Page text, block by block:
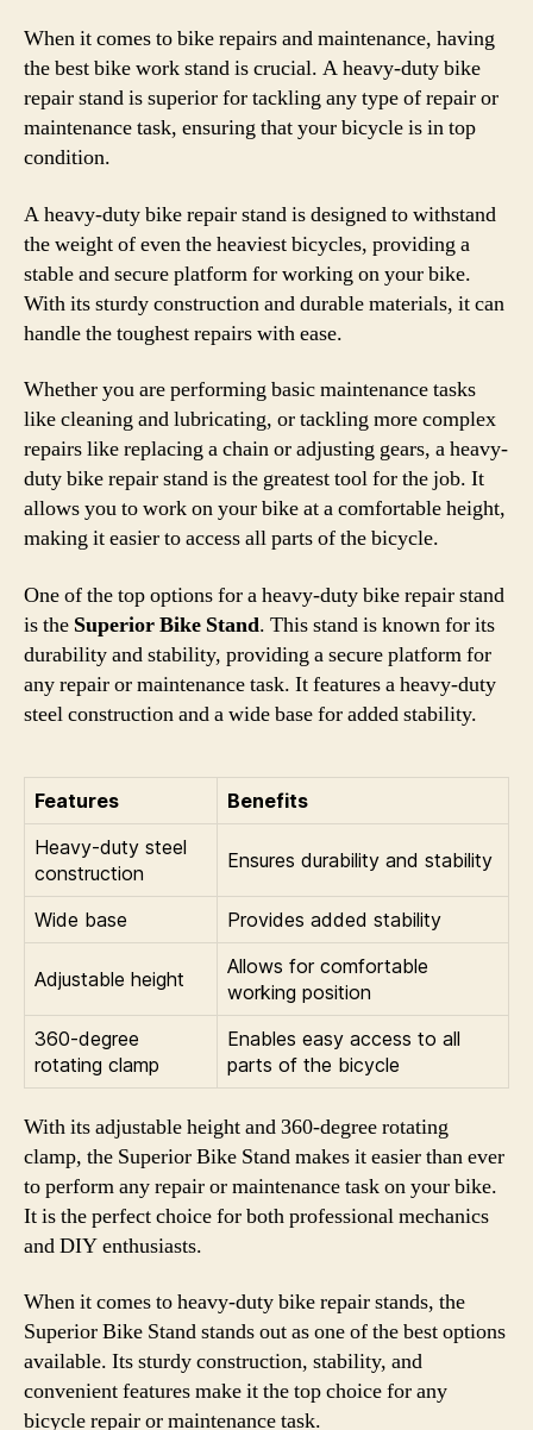
When it comes to bike repairs and maintenance, having
the best bike work stand is crucial. A heavy-duty bike
repair stand is superior for tackling any type of repair or
maintenance task, ensuring that your bicycle is in top
condition.
A heavy-duty bike repair stand is designed to withstand
the weight of even the heaviest bicycles, providing a
stable and secure platform for working on your bike.
With its sturdy construction and durable materials, it can
handle the toughest repairs with ease.
Whether you are performing basic maintenance tasks
like cleaning and lubricating, or tackling more complex
repairs like replacing a chain or adjusting gears, a heavy-
duty bike repair stand is the greatest tool for the job. It
allows you to work on your bike at a comfortable height,
making it easier to access all parts of the bicycle.
One of the top options for a heavy-duty bike repair stand
is the Superior Bike Stand. This stand is known for its
durability and stability, providing a secure platform for
any repair or maintenance task. It features a heavy-duty
steel construction and a wide base for added stability.
Features
Benefits
Heavy-duty steel
construction
Ensures durability and stability
Wide base Provides added stability
Adjustable height
Allows for comfortable
working position
360-degree
rotating clamp
Enables easy access to all
parts of the bicycle
With its adjustable height and 360-degree rotating
clamp, the Superior Bike Stand makes it easier than ever
to perform any repair or maintenance task on your bike.
It is the perfect choice for both professional mechanics
and DIY enthusiasts.
When it comes to heavy-duty bike repair stands, the
Superior Bike Stand stands out as one of the best options
available. Its sturdy construction, stability, and
convenient features make it the top choice for any
bicycle repair or maintenance task.